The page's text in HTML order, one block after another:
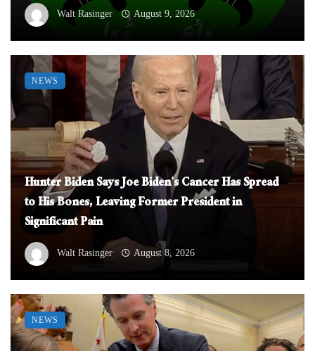
Walt Rasinger August 9, 2026
Hunter Biden Says Joe Biden’s Cancer Has Spread
to His Bones, Leaving Former President in
Significant Pain
Walt Rasinger August 8, 2026
NEWS
NEWS